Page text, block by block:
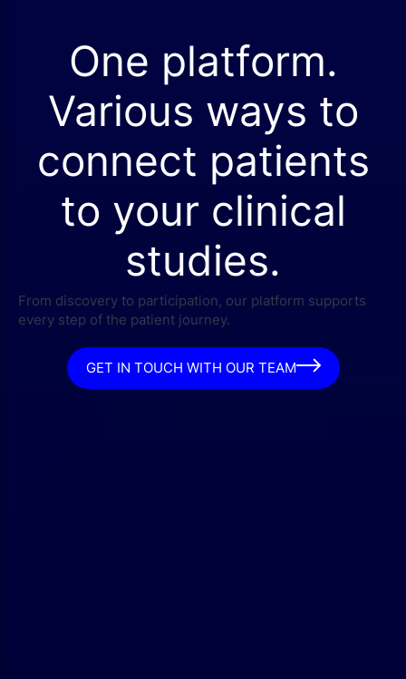
One platform.
Various ways to
connect patients
to your clinical
studies.
From discovery to participation, our platform supports
every step of the patient journey.
GET IN TOUCH WITH OUR TEAM